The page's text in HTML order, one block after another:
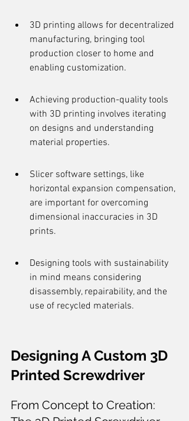
3D printing allows for decentralized
manufacturing, bringing tool
production closer to home and
enabling customization.
Achieving production-quality tools
with 3D printing involves iterating
on designs and understanding
material properties.
Slicer software settings, like
horizontal expansion compensation,
are important for overcoming
dimensional inaccuracies in 3D
prints.
Designing tools with sustainability
in mind means considering
disassembly, repairability, and the
use of recycled materials.
Designing A Custom 3D
Printed Screwdriver
From Concept to Creation: